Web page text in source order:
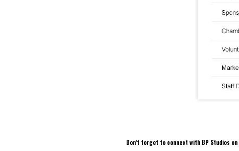
Don’t forget to connect with BP Studios on